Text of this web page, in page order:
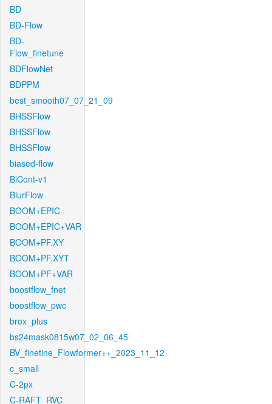
BD
BD-Flow
BD-
Flow_finetune
BDFlowNet
BDPPM
best_smooth07_07_21_09
BHSSFlow
BHSSFlow
BHSSFlow
biased-flow
BiCont-v1
BlurFlow
BOOM+EPIC
BOOM+EPIC+VAR
BOOM+PF.XY
BOOM+PF.XYT
BOOM+PF+VAR
boostflow_fnet
boostflow_pwc
brox_plus
bs24mask0815w07_02_06_45
BV_finetine_Flowformer++_2023_11_12
c_small
C-2px
C-RAFT_RVC